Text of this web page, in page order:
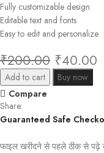
Fully customizable design
Editable text and fonts
Easy to edit and personalize
₹200.00 ₹40.00
Add to cart
Buy now
Compare
Share:
Guaranteed Safe
फाइल खरीदने से पहले ठीक से पढ़े